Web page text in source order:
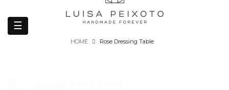
Toggle
navigation
☰
HOME Rose Dressing Table